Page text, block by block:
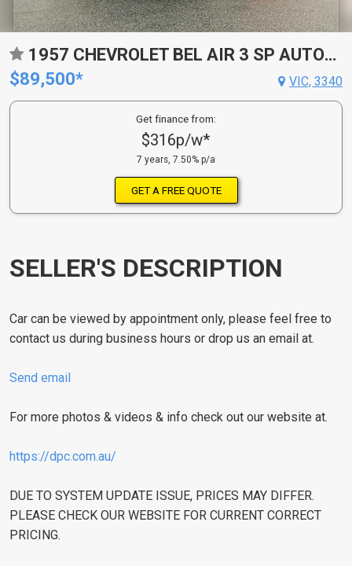
1957 CHEVROLET BEL AIR 3 SP AUTOMATIC 2D COUPE
$89,500*
VIC, 3340
Get finance from:
$316p/w*
7 years, 7.50% p/a
GET A FREE QUOTE
SELLER'S DESCRIPTION
Car can be viewed by appointment only, please feel free to
contact us during business hours or drop us an email at.
Send email
For more photos & videos & info check out our website at.
https://dpc.com.au/
DUE TO SYSTEM UPDATE ISSUE, PRICES MAY DIFFER.
PLEASE CHECK OUR WEBSITE FOR CURRENT CORRECT
PRICING.